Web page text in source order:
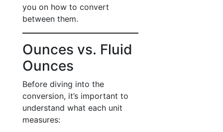
you on how to convert
between them.
Ounces vs. Fluid
Ounces
Before diving into the
conversion, it’s important to
understand what each unit
measures: